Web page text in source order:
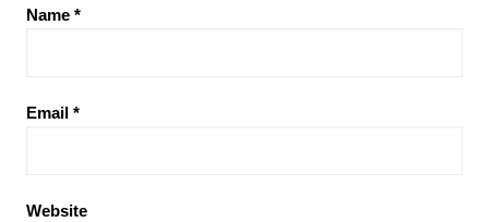
Name *
Email *
Website